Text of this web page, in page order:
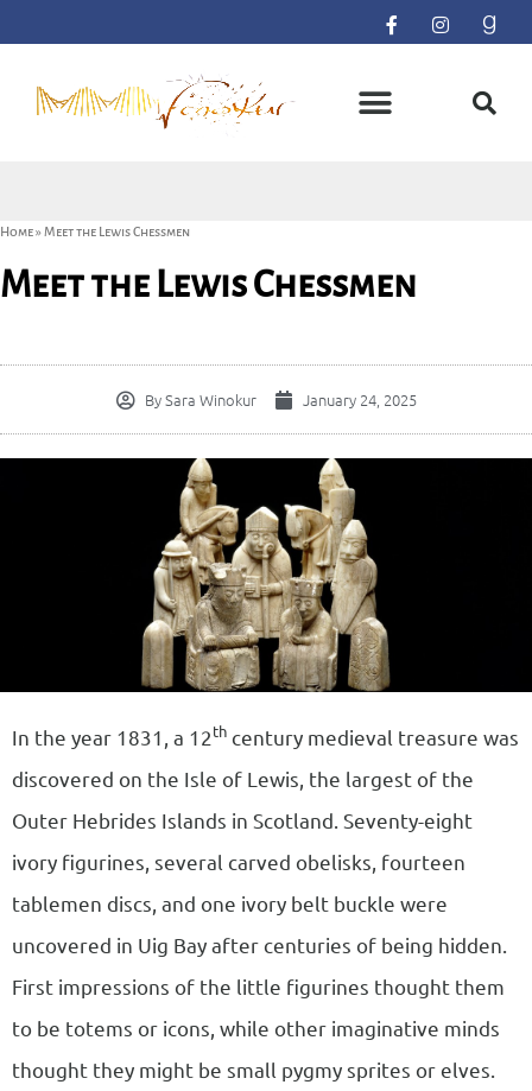
Home»Meet the Lewis Chessmen
Meet the Lewis Chessmen
BySara Winokur January 24, 2025
In the year 1831, a 12th century medieval treasure was
discovered on the Isle of Lewis, the largest of the
Outer Hebrides Islands in Scotland. Seventy-eight
ivory figurines, several carved obelisks, fourteen
tablemen discs, and one ivory belt buckle were
uncovered in Uig Bay after centuries of being hidden.
First impressions of the little figurines thought them
to be totems or icons, while other imaginative minds
thought they might be small pygmy sprites or elves.